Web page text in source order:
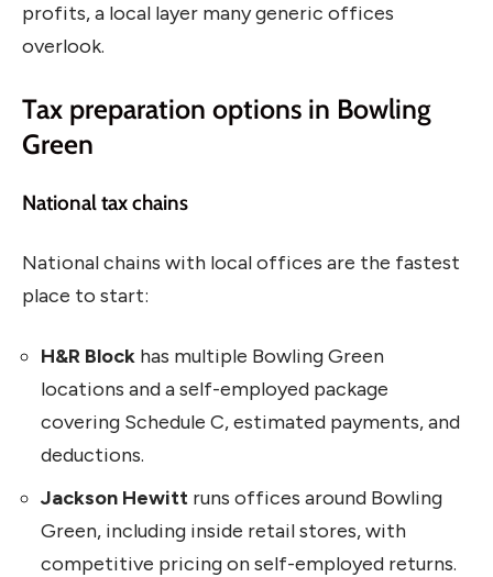
profits, a local layer many generic offices
overlook.
Tax preparation options in Bowling
Green
National tax chains
National chains with local offices are the fastest
place to start:
H&R Block has multiple Bowling Green
locations and a self-employed package
covering Schedule C, estimated payments, and
deductions.
Jackson Hewitt runs offices around Bowling
Green, including inside retail stores, with
competitive pricing on self-employed returns.